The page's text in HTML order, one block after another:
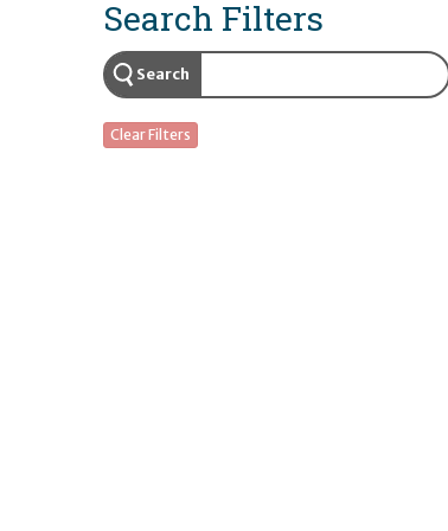
Search Filters
Search
Clear Filters